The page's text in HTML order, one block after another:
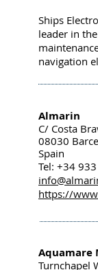
Ships
leader in
navigation
Almarin
C/ Costa
08030
Spain
Tel: +34
https://
Aquamare
Turnchapel